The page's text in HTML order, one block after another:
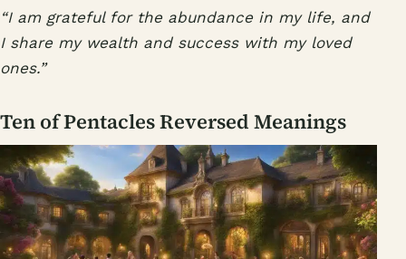
“I am grateful for the abundance in my life, and
I share my wealth and success with my loved
ones.”
Ten of Pentacles Reversed Meanings